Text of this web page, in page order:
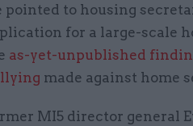
pointed to housing
for a large-scale
as-yet-unpublished
made against home
MI5 director general